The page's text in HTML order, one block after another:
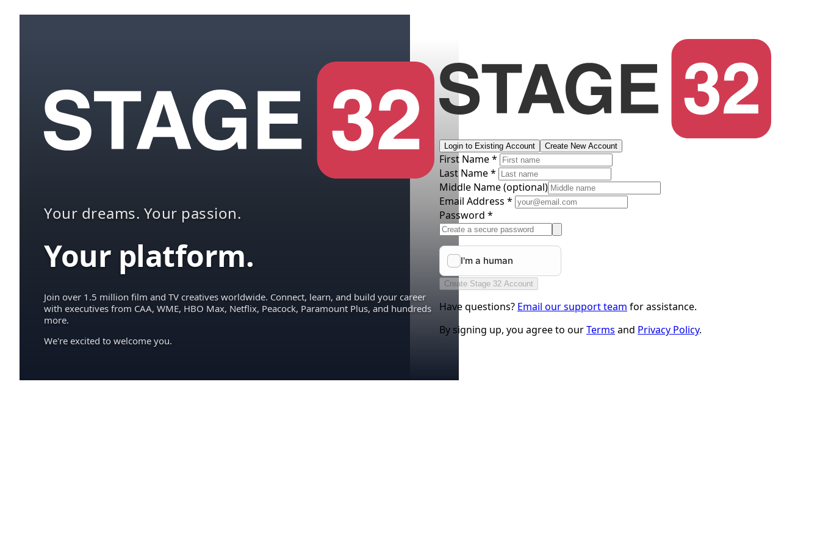
Your dreams. Your passion.
Your platform.
Join over 1.5 million film and TV creatives worldwide. Connect, learn, and build your career
with executives from CAA, WME, HBO Max, Netflix, Peacock, Paramount Plus, and hundreds
more.
We're excited to welcome you.
Login to Existing Account Create New Account
First Name *
Last Name *
Middle Name(optional)
Email Address *
Password *
Create Stage 32 Account
Have questions? Email our support team for assistance.
By signing up, you agree to ourTerms and Privacy Policy.